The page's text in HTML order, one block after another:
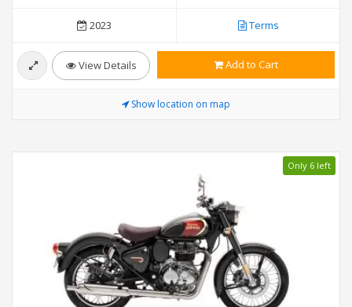
2023 Terms
View Details Add to Cart
Show location on map
Only 6 left